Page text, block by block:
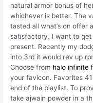
natural armor bonus of
whichever is better. The
tasted all what’s on offer
satisfactory. I want to
present. Recently my
into 3rd it would rev up
Choose from halo infinite
your favicon. Favorites
end of the playlist. To
take ajwain powder in a